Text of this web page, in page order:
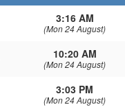
3:16 AM
(Mon 24 August)
10:20 AM
(Mon 24 August)
3:03 PM
(Mon 24 August)